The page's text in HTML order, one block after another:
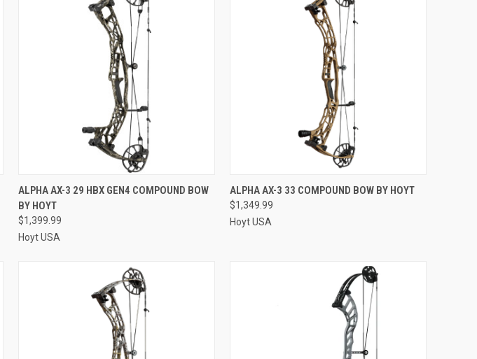
QUICK VIEW
Compare
ALPHA AX-3 29 HBX GEN4 COMPOUND BOW
BY HOYT
$1,399.99
Hoyt USA
QUICK VIEW
Compare
ALPHA AX-3 33 COMPOUND BOW BY HOYT
$1,349.99
Hoyt USA